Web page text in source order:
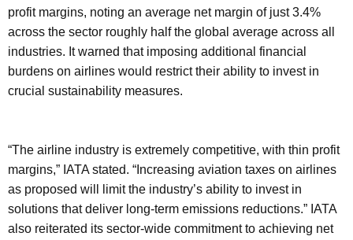
profit margins, noting an average net margin of just 3.4%
across the sector roughly half the global average across all
industries. It warned that imposing additional financial
burdens on airlines would restrict their ability to invest in
crucial sustainability measures.
“The airline industry is extremely competitive, with thin profit
margins,” IATA stated. “Increasing aviation taxes on airlines
as proposed will limit the industry’s ability to invest in
solutions that deliver long-term emissions reductions.” IATA
also reiterated its sector-wide commitment to achieving net